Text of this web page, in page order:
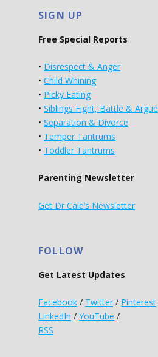
SIGN UP
Free Special Reports
• Disrespect & Anger
• Child Whining
• Picky Eating
• Siblings Fight, Battle & Argue
• Separation & Divorce
• Temper Tantrums
• Toddler Tantrums
Parenting Newsletter
Get Dr Cale’s Newsletter
FOLLOW
Get Latest Updates
Facebook / Twitter / Pinterest
LinkedIn / YouTube /
RSS